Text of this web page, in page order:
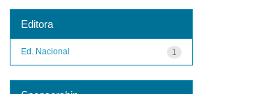
Editora
1
Ed. Nacional